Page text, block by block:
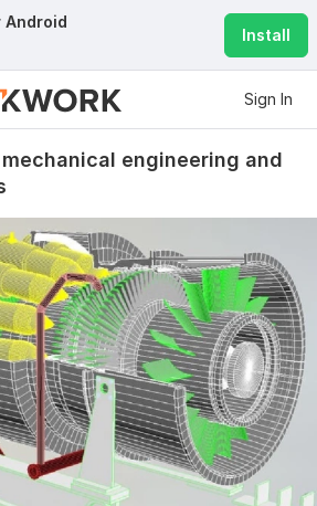
Android
Install
Sign In
engineering and